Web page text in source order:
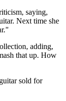
saying,
Next time she
adding,
that up. How
sold for